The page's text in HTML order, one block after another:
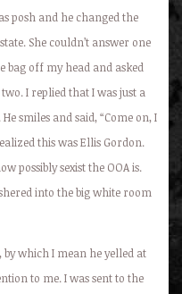
posh and he changed the
She couldn’t answer one
bag off my head and asked
I replied that I was just a
smiles and said, “Come on, I
this was Ellis Gordon.
possibly sexist the OOA is.
into the big white room
which I mean he yelled at
to me. I was sent to the